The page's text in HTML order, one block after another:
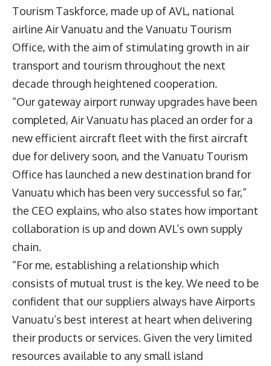
Tourism Taskforce, made up of AVL, national
airline Air Vanuatu and the Vanuatu Tourism
Office, with the aim of stimulating growth in air
transport and tourism throughout the next
decade through heightened cooperation.
“Our gateway airport runway upgrades have been
completed, Air Vanuatu has placed an order for a
new efficient aircraft fleet with the first aircraft
due for delivery soon, and the Vanuatu Tourism
Office has launched a new destination brand for
Vanuatu which has been very successful so far,”
the CEO explains, who also states how important
collaboration is up and down AVL’s own supply
chain.
“For me, establishing a relationship which
consists of mutual trust is the key. We need to be
confident that our suppliers always have Airports
Vanuatu’s best interest at heart when delivering
their products or services. Given the very limited
resources available to any small island